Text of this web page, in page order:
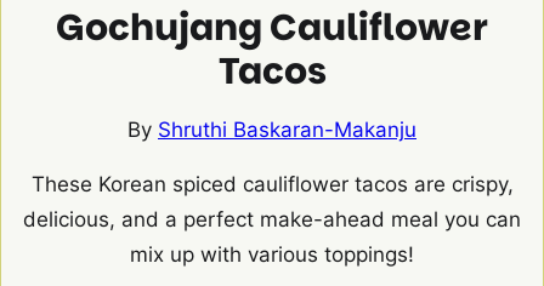
Gochujang Cauliflower
Tacos
By Shruthi Baskaran-Makanju
These Korean spiced cauliflower tacos are crispy,
delicious, and a perfect make-ahead meal you can
mix up with various toppings!